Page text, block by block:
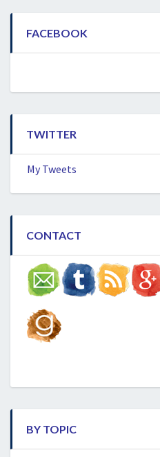
FACEBOOK
TWITTER
My Tweets
CONTACT
BY TOPIC